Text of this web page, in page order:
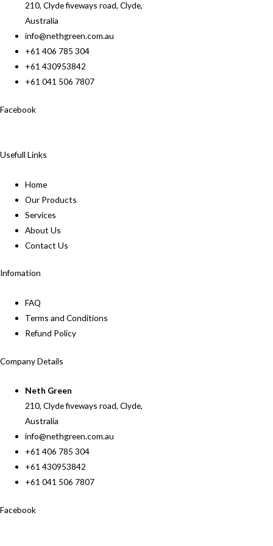
210, Clyde fiveways road, Clyde,
Australia
info@nethgreen.com.au
+61 406 785 304
+61 430953842
+61 041 506 7807
Facebook
Usefull Links
Home
Our Products
Services
About Us
Contact Us
Infomation
FAQ
Terms and Conditions
Refund Policy
Company Details
Neth Green
210, Clyde fiveways road, Clyde,
Australia
info@nethgreen.com.au
+61 406 785 304
+61 430953842
+61 041 506 7807
Facebook